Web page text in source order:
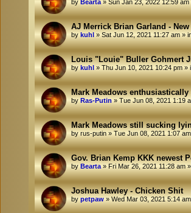
by Bearta » Sun Jan 23, 2022 12:59 am
AJ Merrick Brian Garland -
by kuhl » Sat Jun 12, 2021 11:27 am »
Louis "Louie" Buller Gohmert
by kuhl » Thu Jun 10, 2021 10:24 pm »
Mark Meadows
by Ras-Putin » Tue Jun 08, 2021 1:19
Mark Meadows still sucking
by rus-putin » Tue Jun 08, 2021 1:07 am
Gov. Brian Kemp KKK newest
by Bearta » Fri Mar 26, 2021 11:28 am
Joshua Hawley - Chicken Shit
by petpaw » Wed Mar 03, 2021 5:14 am